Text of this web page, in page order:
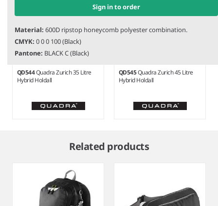
Sign in to order
Material: 600D ripstop honeycomb polyester combination.
CMYK: 0 0 0 100 (Black)
Pantone: BLACK C (Black)
QD544Quadra Zurich 35 Litre
Hybrid Holdall
QD545Quadra Zurich 45 Litre
Hybrid Holdall
Related products